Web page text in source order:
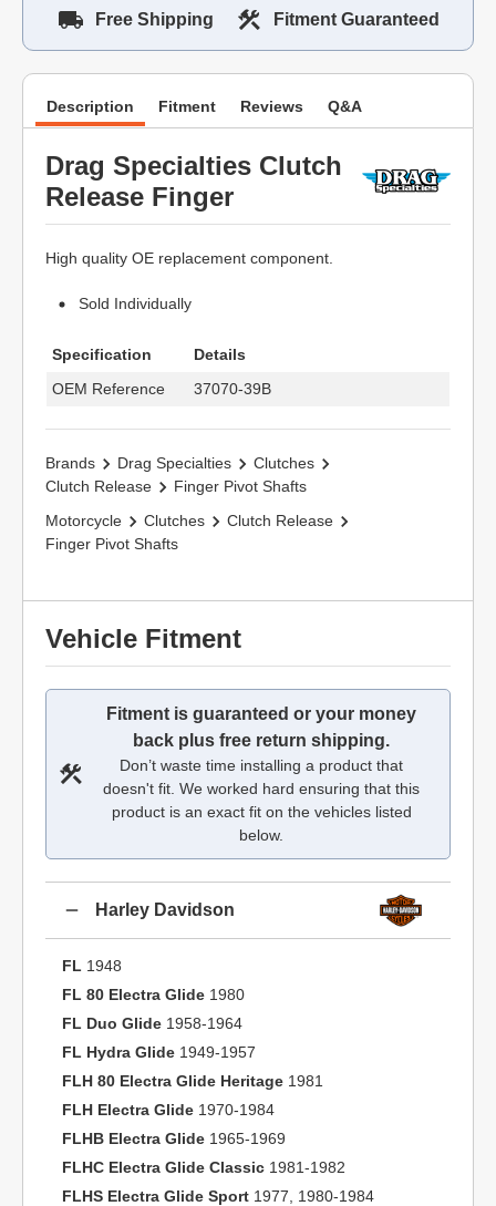
Free Shipping Fitment Guaranteed
Description Fitment Reviews Q&A
Drag Specialties Clutch
Release Finger
High quality OE replacement component.
Sold Individually
Specification
Details
OEM Reference
37070-39B
Brands Drag Specialties
Clutches
Clutch Release
Finger Pivot Shafts
Motorcycle
Clutches
Clutch Release
Finger Pivot Shafts
Vehicle Fitment
Fitment is guaranteed or your money
back plus free return shipping.
Don’t waste time installing a product that
doesn't fit. We worked hard ensuring that this
product is an exact fit on the vehicles listed
below.
Harley Davidson
FL 1948
FL 80 Electra Glide 1980
FL Duo Glide 1958-1964
FL Hydra Glide 1949-1957
FLH 80 Electra Glide Heritage 1981
FLH Electra Glide 1970-1984
FLHB Electra Glide 1965-1969
FLHC Electra Glide Classic 1981-1982
FLHS Electra Glide Sport 1977, 1980-1984